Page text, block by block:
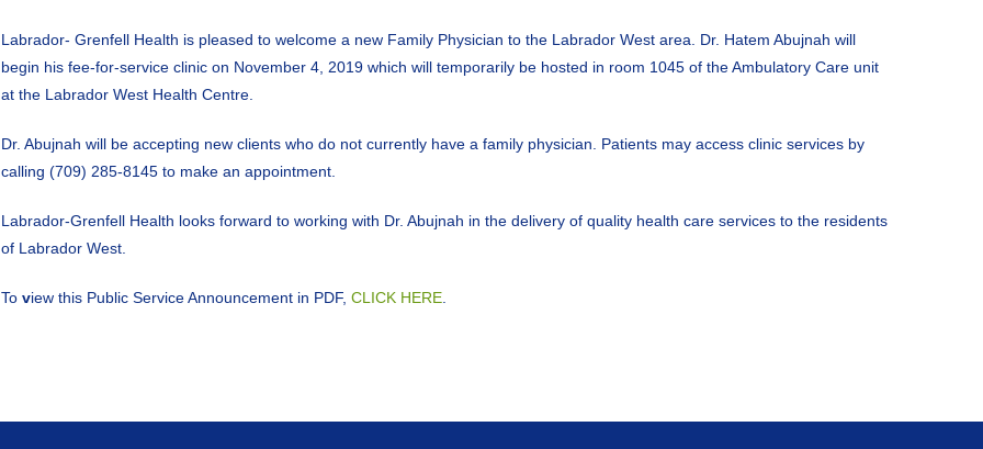
Labrador- Grenfell Health is pleased to welcome a new Family Physician to the Labrador West area. Dr. Hatem Abujnah will
begin his fee-for-service clinic on November 4, 2019 which will temporarily be hosted in room 1045 of the Ambulatory Care unit
at the Labrador West Health Centre.
Dr. Abujnah will be accepting new clients who do not currently have a family physician. Patients may access clinic services by
calling (709) 285-8145 to make an appointment.
Labrador-Grenfell Health looks forward to working with Dr. Abujnah in the delivery of quality health care services to the residents
of Labrador West.
To view this Public Service Announcement in PDF, CLICK HERE